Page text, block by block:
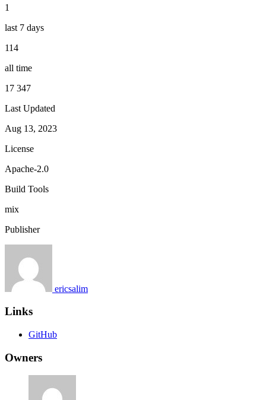
1
last 7 days
114
all time
17 347
Last Updated
Aug 13, 2023
License
Apache-2.0
Build Tools
mix
Publisher
ericsalim
Links
GitHub
Owners